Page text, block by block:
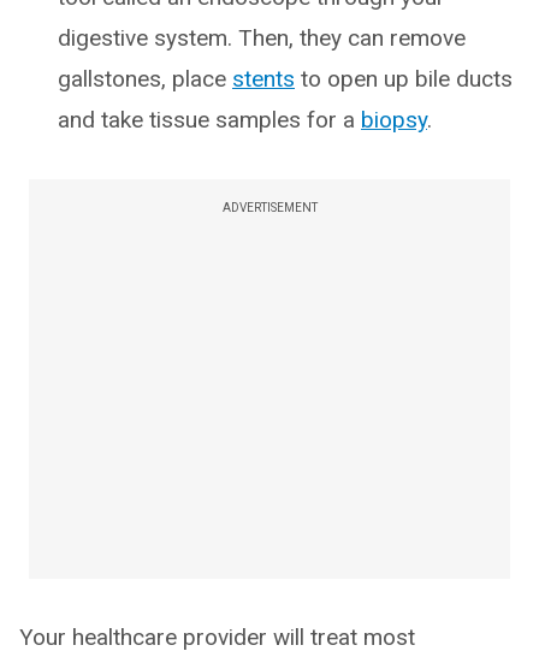
digestive system. Then, they can remove
gallstones, place stents to open up bile ducts
and take tissue samples for a biopsy.
ADVERTISEMENT
Your healthcare provider will treat most